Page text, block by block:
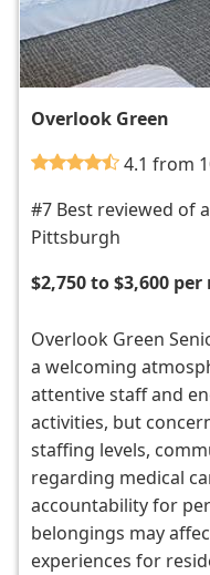
Overlook Green
4.1 from
#7 Best reviewed of
Pittsburgh
$2,750 to $3,600
Overlook Green
a welcoming
attentive staff and
activities, but
staffing levels,
regarding medical
accountability for
belongings may
experiences for